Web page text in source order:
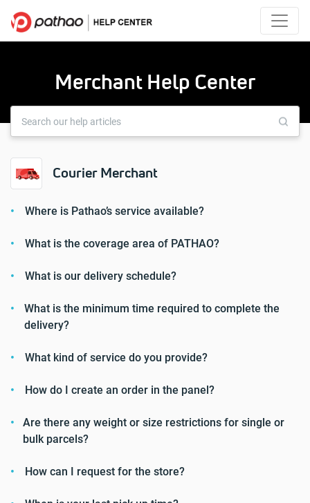
Merchant Help Center
Courier Merchant
Where is Pathao’s service available?
What is the coverage area of ​​PATHAO?
What is our delivery schedule?
What is the minimum time required to complete the
delivery?
What kind of service do you provide?
How do I create an order in the panel?
Are there any weight or size restrictions for single or
bulk parcels?
How can I request for the store?